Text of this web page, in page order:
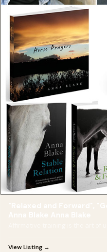
View Listing →